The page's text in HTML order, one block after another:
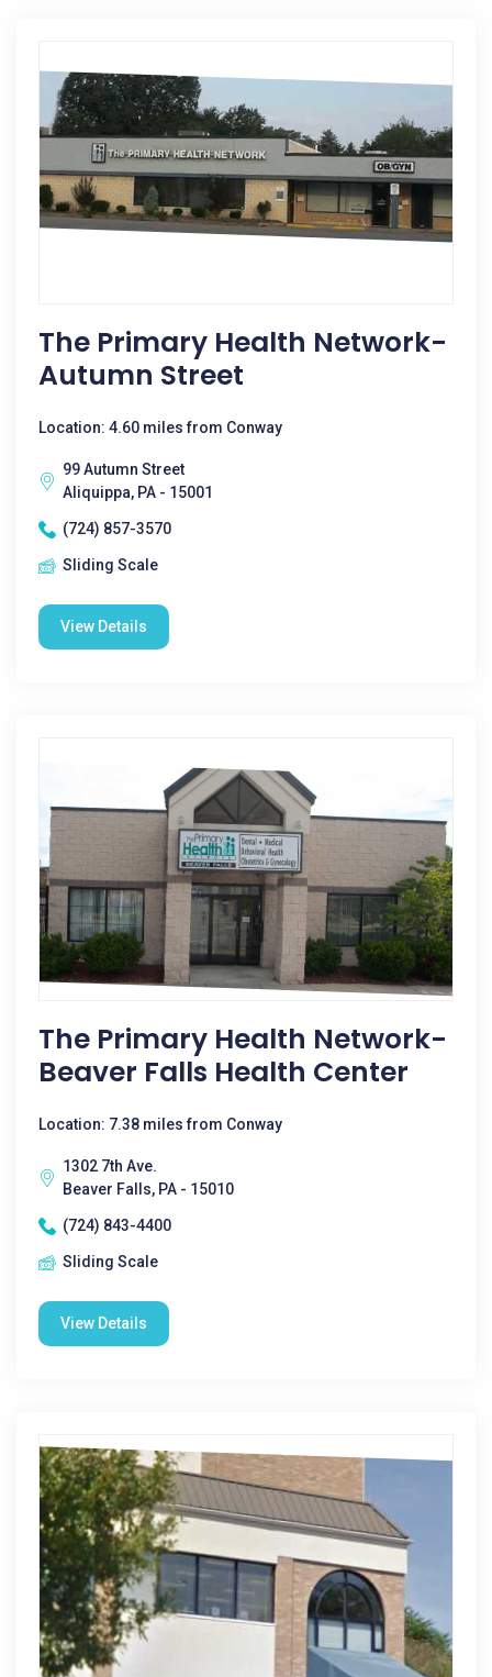
The Primary Health Network-
Autumn Street
Location: 4.60 miles from Conway
99 Autumn Street
Aliquippa, PA - 15001
(724) 857-3570
Sliding Scale
View Details
The Primary Health Network-
Beaver Falls Health Center
Location: 7.38 miles from Conway
1302 7th Ave.
Beaver Falls, PA - 15010
(724) 843-4400
Sliding Scale
View Details